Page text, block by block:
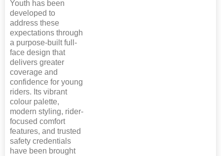
Youth has been
developed to
address these
expectations through
a purpose-built full-
face design that
delivers greater
coverage and
confidence for young
riders. Its vibrant
colour palette,
modern styling, rider-
focused comfort
features, and trusted
safety credentials
have been brought